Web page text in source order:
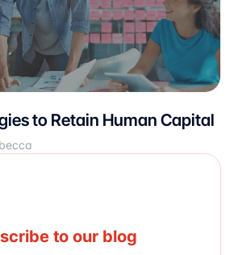
to Retain Human Capital
to our blog